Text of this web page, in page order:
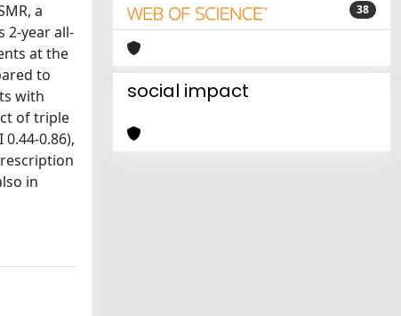
a
2-year all-
at the
to
with
of triple
0.86),
in
38
social impact